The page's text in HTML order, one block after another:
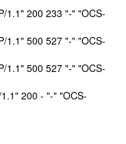
1.1" 200 233 "-" "OCS-
1.1" 500 527 "-" "OCS-
1.1" 500 527 "-" "OCS-
200 - "-" "OCS-